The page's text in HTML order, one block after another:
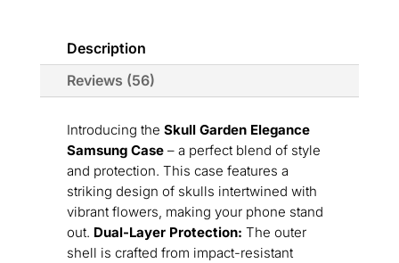
Description
Reviews (56)
Introducing the Skull Garden Elegance
Samsung Case– a perfect blend of style
and protection. This case features a
striking design of skulls intertwined with
vibrant flowers, making your phone stand
out. Dual-Layer Protection: The outer
shell is crafted from impact-resistant